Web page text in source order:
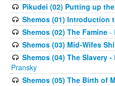
Pikudei (02) Putting up
Shemos (01) Introduction
Shemos (02) The Famine-
Shemos (03) Mid-Wifes
Shemos (04) The Slavery
Pransky
Shemos (05) The Birth of